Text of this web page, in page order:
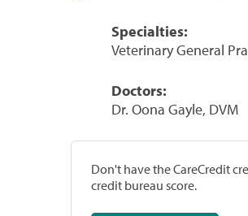
Specialties:
Veterinary General
Doctors:
Dr. Oona Gayle, DVM
Don't have the CareCredit
credit bureau score.